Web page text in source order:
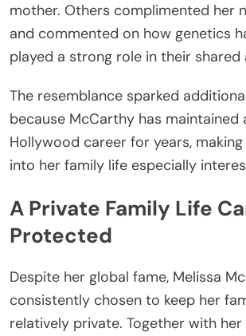
mother. Others complimented her
and commented on how genetics
played a strong role in their shared
The resemblance sparked
because McCarthy has
Hollywood career for years,
into her family life especially
A Private Family Life
Protected
Despite her global fame, Melissa
consistently chosen to keep her
relatively private. Together with